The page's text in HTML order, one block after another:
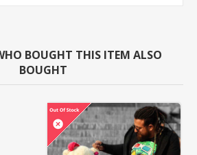
BOUGHT THIS ITEM ALSO
BOUGHT